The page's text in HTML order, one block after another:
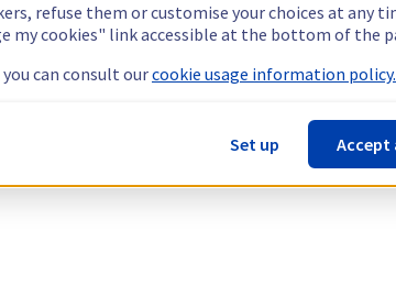
refuse them or customise your choices at any
my cookies" link accessible at the bottom of the
can consult ourcookie usage information policy.
Set up Accept